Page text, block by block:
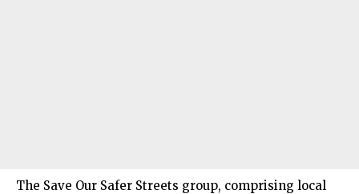
The Save Our Safer Streets group, comprising local